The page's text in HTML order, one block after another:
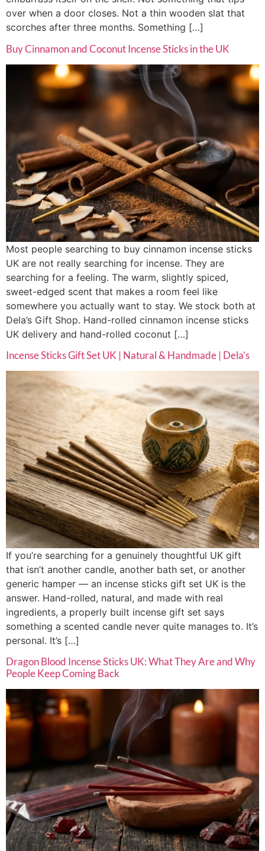
over when a door closes. Not a thin wooden slat that
scorches after three months. Something […]
Buy Cinnamon and Coconut Incense Sticks in the UK
Most people searching to buy cinnamon incense sticks
UK are not really searching for incense. They are
searching for a feeling. The warm, slightly spiced,
sweet-edged scent that makes a room feel like
somewhere you actually want to stay. We stock both at
Dela’s Gift Shop. Hand-rolled cinnamon incense sticks
UK delivery and hand-rolled coconut […]
Incense Sticks Gift Set UK | Natural & Handmade | Dela’s
If you’re searching for a genuinely thoughtful UK gift
that isn’t another candle, another bath set, or another
generic hamper — an incense sticks gift set UK is the
answer. Hand-rolled, natural, and made with real
ingredients, a properly built incense gift set says
something a scented candle never quite manages to. It’s
personal. It’s […]
Dragon Blood Incense Sticks UK: What They Are and Why
People Keep Coming Back